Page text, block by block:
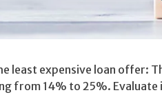
least expensive loan offer:
from 14% to 25%.